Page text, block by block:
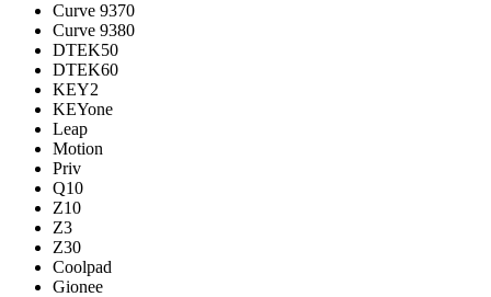
Curve 9370
Curve 9380
DTEK50
DTEK60
KEY2
KEYone
Leap
Motion
Priv
Q10
Z10
Z3
Z30
Coolpad
Gionee